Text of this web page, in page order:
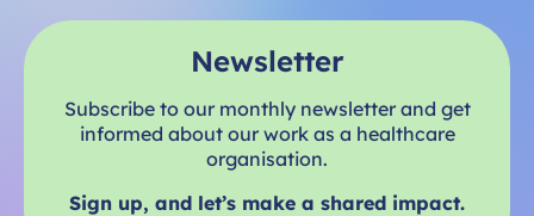
Newsletter
Subscribe to our monthly newsletter and get
informed about our work as a healthcare
organisation.
Sign up, and let’s make a shared impact.